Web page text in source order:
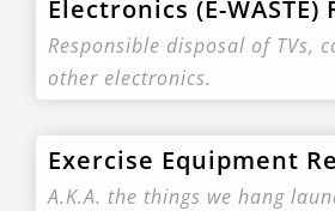
Electronics (E-WASTE)
Responsible disposal of TVs,
other electronics.
Exercise Equipment
A.K.A. the things we hang